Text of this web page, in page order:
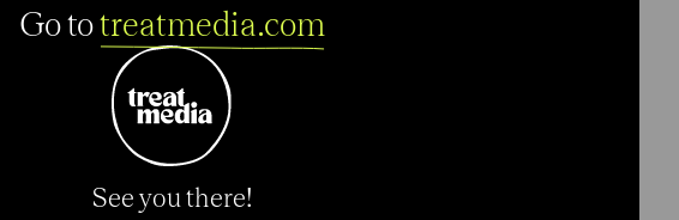
of Mexico in Utah and Press, the third
to have such a strong stable of
them, we need all of them in form to
Go totreatmedia.com
See you there!